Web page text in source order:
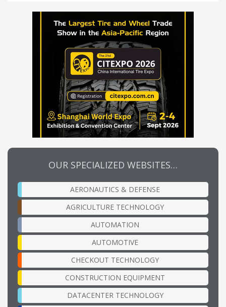
OUR SPECIALIZED WEBSITES…
AERONAUTICS & DEFENSE
AGRICULTURE TECHNOLOGY
AUTOMATION
AUTOMOTIVE
CHECKOUT TECHNOLOGY
CONSTRUCTION EQUIPMENT
DATACENTER TECHNOLOGY